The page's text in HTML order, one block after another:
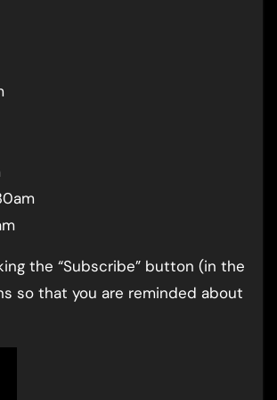
the “Subscribe” button (in the
so that you are reminded about